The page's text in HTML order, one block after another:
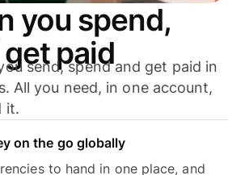
you spend,
paid
send, spend and get paid in
All you need, in one account,
it.
on the go globally
to hand in one place, and